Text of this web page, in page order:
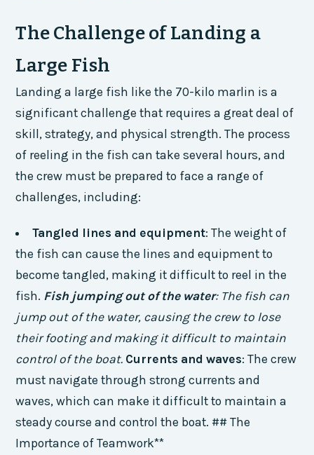
The Challenge of Landing a
Large Fish
Landing a large fish like the 70-kilo marlin is a
significant challenge that requires a great deal of
skill, strategy, and physical strength. The process
of reeling in the fish can take several hours, and
the crew must be prepared to face a range of
challenges, including:
Tangled lines and equipment: The weight of
the fish can cause the lines and equipment to
become tangled, making it difficult to reel in the
fish. Fish jumping out of the water: The fish can
jump out of the water, causing the crew to lose
their footing and making it difficult to maintain
control of the boat. Currents and waves: The crew
must navigate through strong currents and
waves, which can make it difficult to maintain a
steady course and control the boat. ## The
Importance of Teamwork**